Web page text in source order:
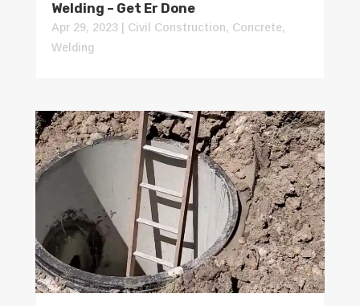
Welding – Get Er Done
Apr 29, 2023| Civil Construction, Concrete,
Welding